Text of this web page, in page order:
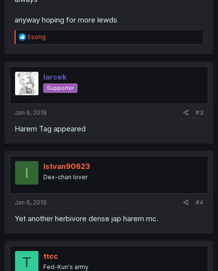
anyway hoping for more lewds
R
e
t
i
o
n
Esong
larcek
Supporter
Jan 6, 2019 #3
Harem Tag appeared
I Istvan90623
Dex-chan lover
Jan 6, 2019 #4
Yet another herbivore dense jap harem mc.
T ttcc
Fed-Kun's army